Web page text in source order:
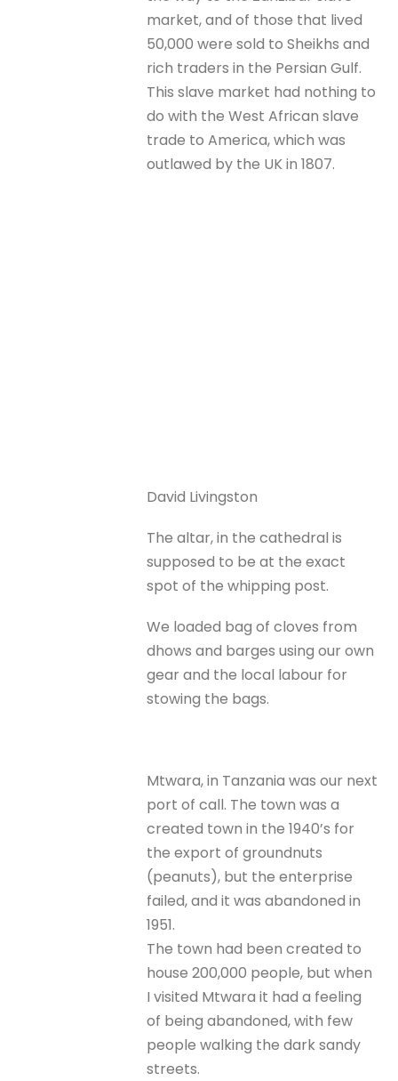
market, and of those that lived
50,000 were sold to Sheikhs and
rich traders in the Persian Gulf.
This slave market had nothing to
do with the West African slave
trade to America, which was
outlawed by the UK in 1807.
David Livingston
The altar, in the cathedral is
supposed to be at the exact
spot of the whipping post.
We loaded bag of cloves from
dhows and barges using our own
gear and the local labour for
stowing the bags.
Mtwara, in Tanzania was our next
port of call. The town was a
created town in the 1940’s for
the export of groundnuts
(peanuts), but the enterprise
failed, and it was abandoned in
1951.
The town had been created to
house 200,000 people, but when
I visited Mtwara it had a feeling
of being abandoned, with few
people walking the dark sandy
streets.